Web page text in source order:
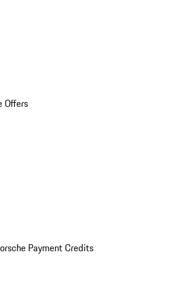
Offers
Payment Credits